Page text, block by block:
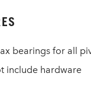
bearings for all
include hardware